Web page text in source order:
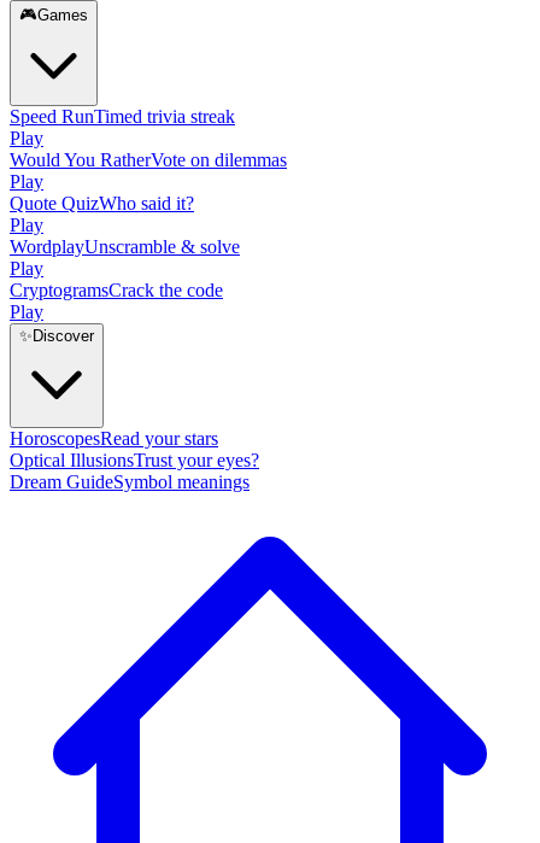
🎮Games
Speed RunTimed trivia streak
Play
Would You RatherVote on dilemmas
Play
Quote QuizWho said it?
Play
WordplayUnscramble & solve
Play
CryptogramsCrack the code
Play
✨ Discover
HoroscopesRead your stars
Optical IllusionsTrust your eyes?
Dream GuideSymbol meanings